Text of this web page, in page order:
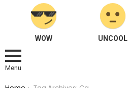
WOW UNCOOL
Menu